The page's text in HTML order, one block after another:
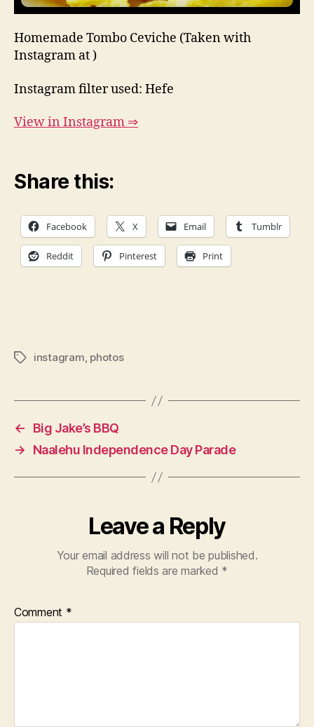
Homemade Tombo Ceviche (Taken with
Instagram at )
Instagram filter used: Hefe
View in Instagram ⇒
Share this:
Facebook X Email Tumblr
Reddit Pinterest Print
Tagsinstagram, photos
←
Big Jake’s BBQ
→
Naalehu Independence Day Parade
Leave a Reply
Your email address will not be published.
Required fields are marked *
Comment *